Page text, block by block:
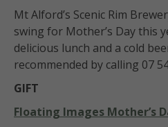
Mt Alford’s Scenic Rim
swing for Mother’s Day this
delicious lunch and a cold
recommended by calling 07
GIFT
Floating Images Mother’s